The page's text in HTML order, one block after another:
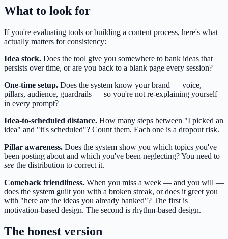
What to look for
If you're evaluating tools or building a content process, here's what
actually matters for consistency:
Idea stock. Does the tool give you somewhere to bank ideas that
persists over time, or are you back to a blank page every session?
One-time setup. Does the system know your brand — voice,
pillars, audience, guardrails — so you're not re-explaining yourself
in every prompt?
Idea-to-scheduled distance. How many steps between "I picked an
idea" and "it's scheduled"? Count them. Each one is a dropout risk.
Pillar awareness. Does the system show you which topics you've
been posting about and which you've been neglecting? You need to
see the distribution to correct it.
Comeback friendliness. When you miss a week — and you will —
does the system guilt you with a broken streak, or does it greet you
with "here are the ideas you already banked"? The first is
motivation-based design. The second is rhythm-based design.
The honest version